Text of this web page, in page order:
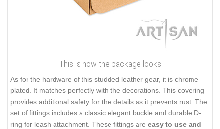
This is how the package looks
As for the hardware of this studded leather gear, it is chrome
plated. It matches perfectly with the decorations. This covering
provides additional safety for the details as it prevents rust. The
set of fittings includes a classic elegant buckle and durable D-
ring for leash attachment. These fittings are easy to use and